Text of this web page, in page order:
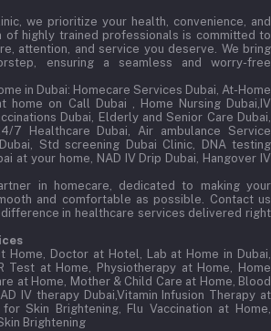
we prioritize your health, convenience, and
of highly trained professionals is committed to
attention, and service you deserve. We bring
ensuring a seamless and worry-free
in Dubai: Homecare Services Dubai, At-Home
home on Call Dubai , Home Nursing Dubai,IV
Dubai, Elderly and Senior Care Dubai,
7 Healthcare Dubai, Air ambulance Service
Std screening Dubai Clinic, DNA testing
at your home, NAD IV Drip Dubai, Hangover IV
in homecare, dedicated to making your
and comfortable as possible. Contact us
in healthcare services delivered right
Home, Doctor at Hotel, Lab at Home in Dubai,
Test at Home, Physiotherapy at Home, Home
at Home, Mother & Child Care at Home, Blood
IV therapy Dubai,Vitamin Infusion Therapy at
Skin Brightening, Flu Vaccination at Home,
Brightening